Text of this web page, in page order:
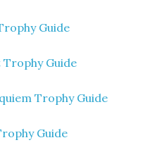
Guide
Guide
Trophy Guide
Guide